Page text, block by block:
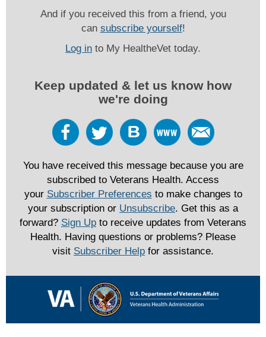
And if you received this from a friend, you
can subscribe yourself!
Log in to My HealtheVet today.
Keep updated & let us know how
we're doing
You have received this message because you are
subscribed to Veterans Health. Access
your Subscriber Preferences to make changes to
your subscription or Unsubscribe. Get this as a
forward? Sign Up to receive updates from Veterans
Health. Having questions or problems? Please
visit Subscriber Help for assistance.